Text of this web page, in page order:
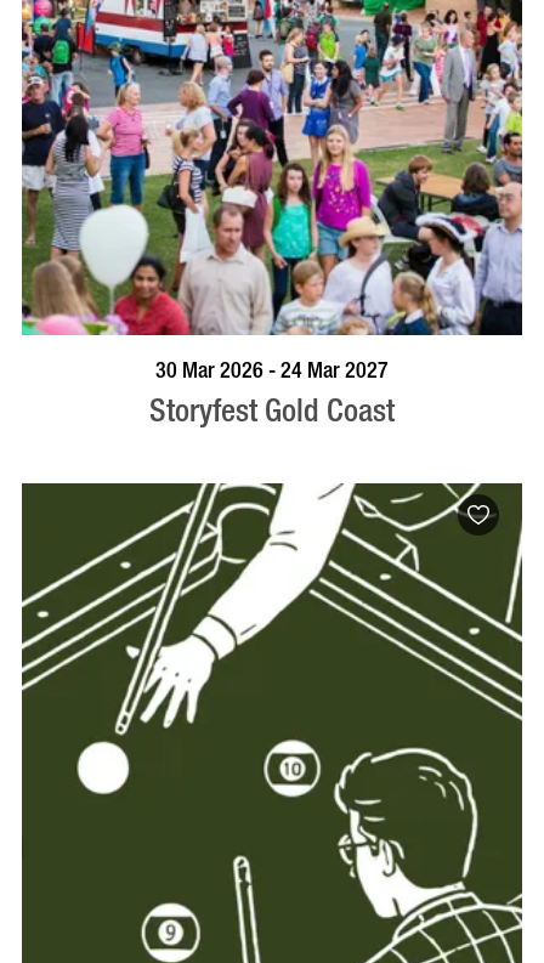
BOOK NOW VISIT PROFILE
30 Mar 2026 - 24 Mar 2027
Storyfest Gold Coast